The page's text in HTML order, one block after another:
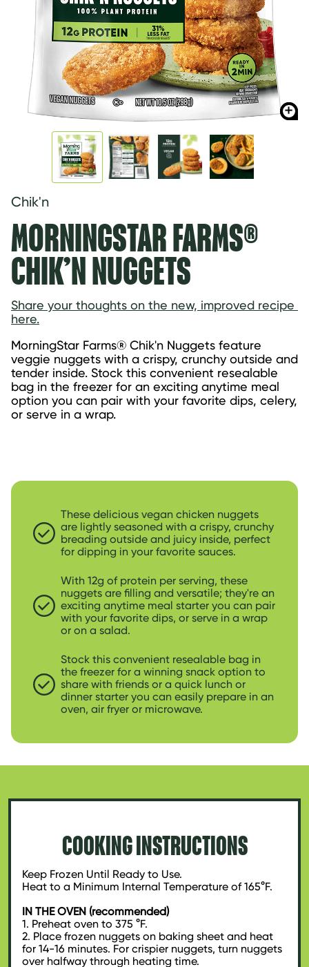
Chik'n
MORNINGSTAR FARMS®
CHIK’N NUGGETS
Share your thoughts on the new, improved recipe
here.
MorningStar Farms® Chik'n Nuggets feature
veggie nuggets with a crispy, crunchy outside and
tender inside. Stock this convenient resealable
bag in the freezer for an exciting anytime meal
option you can pair with your favorite dips, celery,
or serve in a wrap.
These delicious vegan chicken nuggets
are lightly seasoned with a crispy, crunchy
breading outside and juicy inside, perfect
for dipping in your favorite sauces.
With 12g of protein per serving, these
nuggets are filling and versatile; they're an
exciting anytime meal starter you can pair
with your favorite dips, or serve in a wrap
or on a salad.
Stock this convenient resealable bag in
the freezer for a winning snack option to
share with friends or a quick lunch or
dinner starter you can easily prepare in an
oven, air fryer or microwave.
COOKING INSTRUCTIONS
Keep Frozen Until Ready to Use.
Heat to a Minimum Internal Temperature of 165°F.
IN THE OVEN (recommended)
1. Preheat oven to 375 °F.
2. Place frozen nuggets on baking sheet and heat
for 14-16 minutes. For crispier nuggets, turn nuggets
over halfway through heating time.